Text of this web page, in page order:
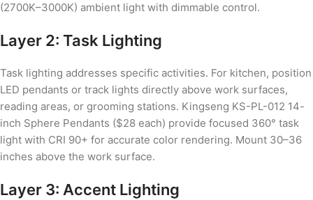
(2700K–3000K) ambient light with dimmable control.
Layer 2: Task Lighting
Task lighting addresses specific activities. For kitchen, position
LED pendants or track lights directly above work surfaces,
reading areas, or grooming stations. Kingseng KS-PL-012 14-
inch Sphere Pendants ($28 each) provide focused 360° task
light with CRI 90+ for accurate color rendering. Mount 30–36
inches above the work surface.
Layer 3: Accent Lighting